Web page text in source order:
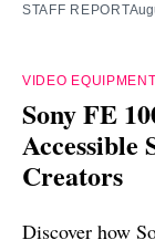
STAFF REPORT
VIDEO EQUIPMENT
Sony FE
Accessible
Creators
Discover how